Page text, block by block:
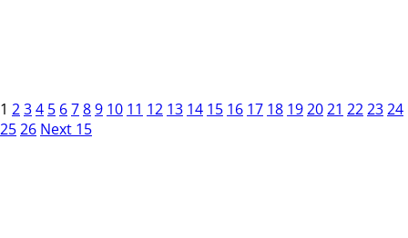
1 234 5 6789 10 11 12 13 14 15 16 17 18 192021 222324
2526 Next 15